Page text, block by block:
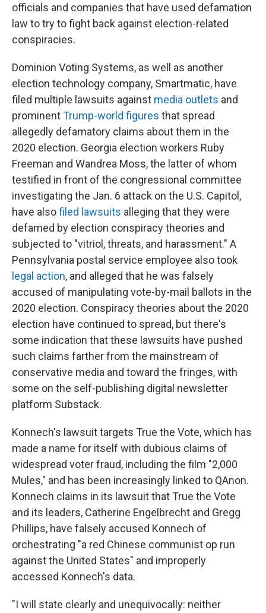
officials and companies that have used defamation
law to try to fight back against election-related
conspiracies.
Dominion Voting Systems, as well as another
election technology company, Smartmatic, have
filed multiple lawsuits against media outlets and
prominentTrump-world figures that spread
allegedly defamatory claims about them in the
2020 election. Georgia election workers Ruby
Freeman and Wandrea Moss, the latter of whom
testified in front of the congressional committee
investigating the Jan. 6 attack on the U.S. Capitol,
have alsofiled lawsuits alleging that they were
defamed by election conspiracy theories and
subjected to "vitriol, threats, and harassment." A
Pennsylvania postal service employee also took
legal action, and alleged that he was falsely
accused of manipulating vote-by-mail ballots in the
2020 election. Conspiracy theories about the 2020
election have continued to spread, but there's
some indication that these lawsuits have pushed
such claims farther from the mainstream of
conservative media and toward the fringes, with
some on the self-publishing digital newsletter
platform Substack.
Konnech's lawsuit targets True the Vote, which has
made a name for itself with dubious claims of
widespread voter fraud, including the film "2,000
Mules," and has been increasingly linked to QAnon.
Konnech claims in its lawsuit that True the Vote
and its leaders, Catherine Engelbrecht and Gregg
Phillips, have falsely accused Konnech of
orchestrating "a red Chinese communist op run
against the United States" and improperly
accessed Konnech's data.
"I will state clearly and unequivocally: neither